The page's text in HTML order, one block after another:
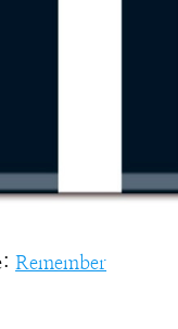
Remember